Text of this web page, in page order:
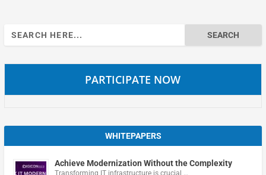
Search
for:
PARTICIPATE NOW
WHITEPAPERS
Achieve Modernization Without the Complexity
Transforming IT infrastructure is crucial …